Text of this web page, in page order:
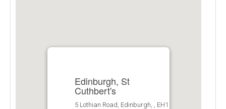
Edinburgh, St
Cuthbert's
5 Lothian Road, Edinburgh, , EH1